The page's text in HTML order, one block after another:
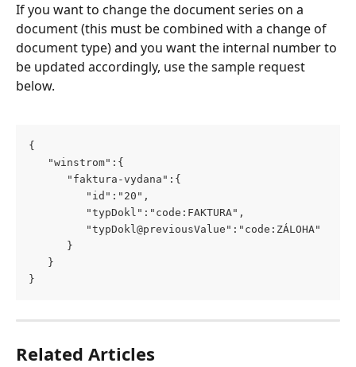
If you want to change the document series on a
document (this must be combined with a change of
document type) and you want the internal number to
be updated accordingly, use the sample request
below.
{
   "winstrom":{
      "faktura-vydana":{
         "id":"20",
         "typDokl":"code:FAKTURA",
         "typDokl@previousValue":"code:ZÁLOHA"
      }
   }
}
Related Articles